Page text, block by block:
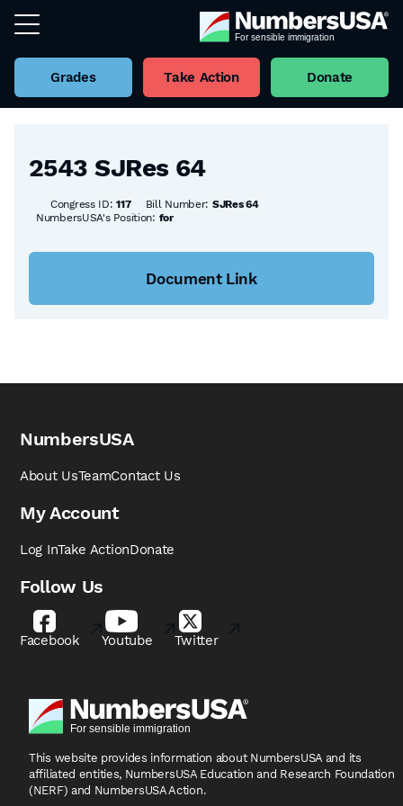
Grades Take Action Donate
Back to all Bills
2543 SJRes 64
Congress ID:117 Bill Number: SJRes 64
NumbersUSA's Position: for
Document Link
NumbersUSA
About UsTeamContact Us
My Account
Log InTake ActionDonate
Follow Us
Facebook Youtube Twitter
This website provides information about NumbersUSA and its
affiliated entities, NumbersUSA Education and Research Foundation
(NERF) and NumbersUSA Action.